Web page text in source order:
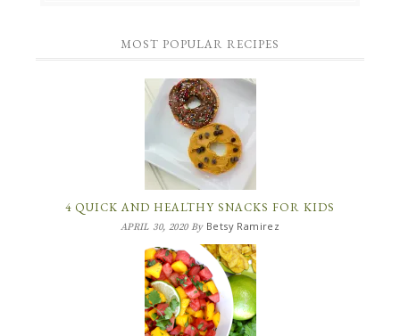
MOST POPULAR RECIPES
4 QUICK AND HEALTHY SNACKS FOR KIDS
APRIL 30, 2020By Betsy Ramirez